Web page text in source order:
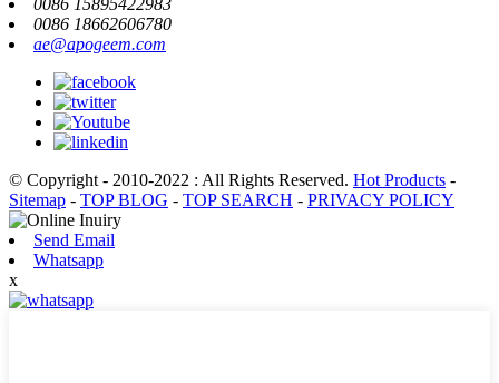
0086 18662606780
ae@apogeem.com
© Copyright - 2010-2022 : All Rights Reserved. Hot Products -
Sitemap - TOP BLOG - TOP SEARCH - PRIVACY POLICY
Send Email
Whatsapp
x